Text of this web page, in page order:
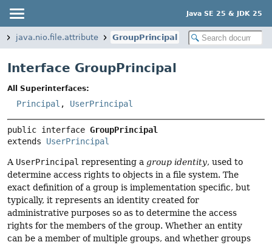
Java SE 25 & JDK 25
java.nio.file.attribute GroupPrincipal
Interface GroupPrincipal
All Superinterfaces:
Principal , UserPrincipal
public interface GroupPrincipal
extends UserPrincipal
A UserPrincipal representing a group identity, used to
determine access rights to objects in a file system. The
exact definition of a group is implementation specific, but
typically, it represents an identity created for
administrative purposes so as to determine the access
rights for the members of the group. Whether an entity
can be a member of multiple groups, and whether groups